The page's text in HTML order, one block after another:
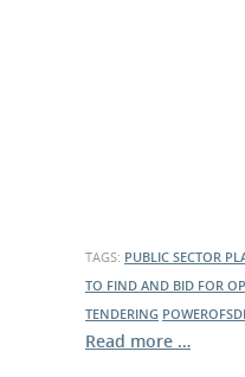
TAGS: PUBLIC SECTOR
TO FIND AND BID FOR
TENDERING
Read more …